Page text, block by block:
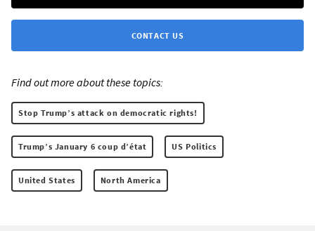
CONTACT US
Find out more about these topics:
Stop Trump’s attack on democratic rights!
Trump’s January 6 coup d’état US Politics
United States North America